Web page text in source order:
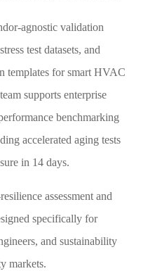
agnostic validation
test datasets, and
templates for smart HVAC
supports enterprise
benchmarking
accelerated aging tests
in 14 days.
assessment and
specifically for
and sustainability
markets.